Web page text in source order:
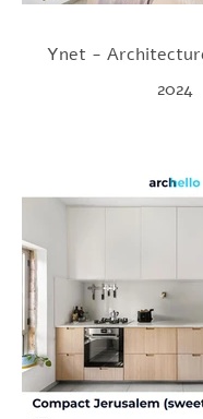
Ynet -
2024